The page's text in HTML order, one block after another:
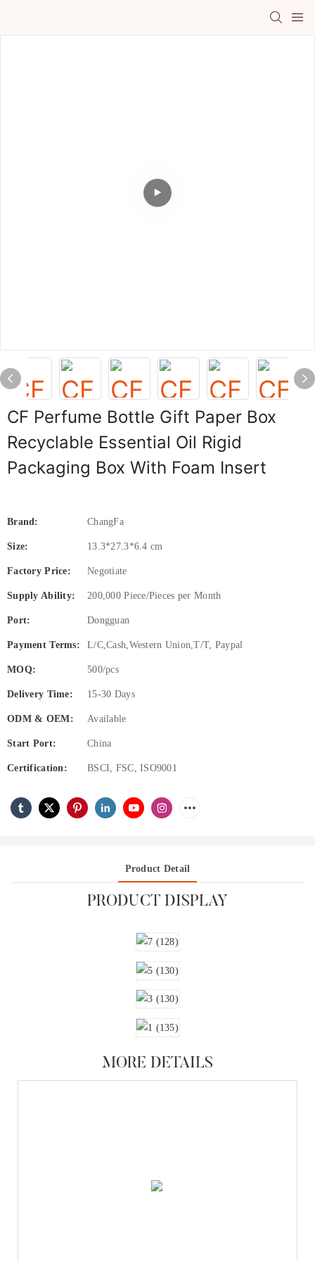
CF Perfume Bottle Gift Paper Box
Recyclable Essential Oil Rigid
Packaging Box With Foam Insert
Brand: ChangFa
Size: 13.3*27.3*6.4 cm
Factory Price: Negotiate
Supply Ability: 200,000 Piece/Pieces per Month
Port: Dongguan
Payment Terms: L/C,Cash,Western Union,T/T, Paypal
MOQ: 500/pcs
Delivery Time: 15-30 Days
ODM & OEM: Available
Start Port: China
Certification: BSCI, FSC, ISO9001
Product Detail
PRODUCT DISPLAY
MORE DETAILS